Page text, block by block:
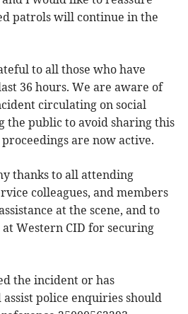
patrols will continue in the
to all those who have
36 hours. We are aware of
circulating on social
the public to avoid sharing this
are now active.
thanks to all attending
colleagues, and members
at the scene, and to
Western CID for securing
the incident or has
police enquiries should